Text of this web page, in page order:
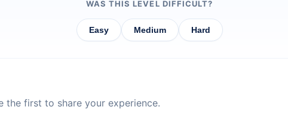
WAS THIS LEVEL DIFFICULT?
Easy Medium Hard
the first to share your experience.